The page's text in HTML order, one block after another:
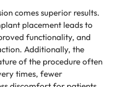
comes superior results.
placement leads to
functionality, and
Additionally, the
of the procedure often
times, fewer